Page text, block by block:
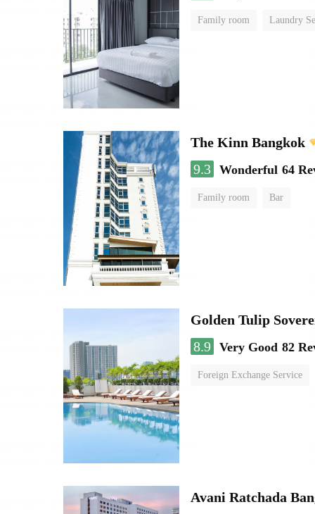
Family room Laundry
The Kinn Bangkok
9.3 Wonderful 64
Family room Bar
Golden Tulip
8.9 Very Good 82
Foreign Exchange Service
Avani Ratchada